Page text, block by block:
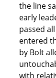
the line
early
passed
entered
by Bolt
with